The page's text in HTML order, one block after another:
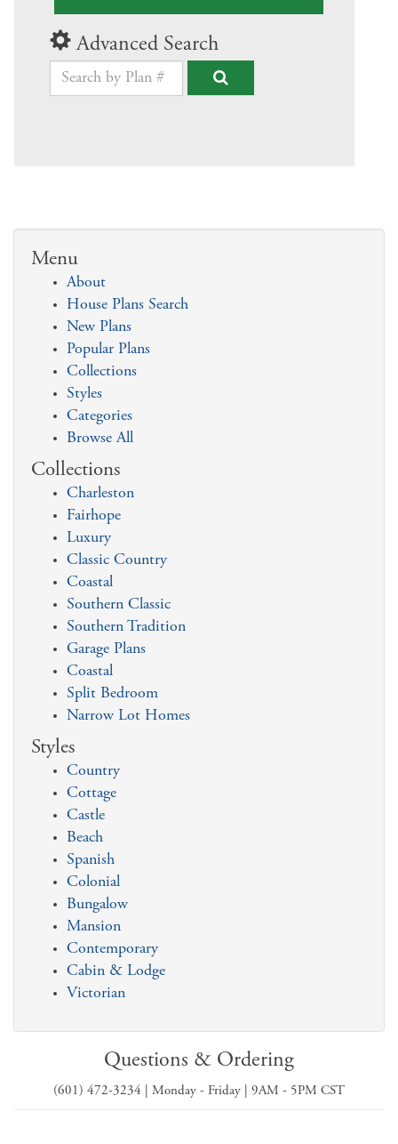
Advanced Search
Menu
About
House Plans Search
New Plans
Popular Plans
Collections
Styles
Categories
Browse All
Collections
Charleston
Fairhope
Luxury
Classic Country
Coastal
Southern Classic
Southern Tradition
Garage Plans
Coastal
Split Bedroom
Narrow Lot Homes
Styles
Country
Cottage
Castle
Beach
Spanish
Colonial
Bungalow
Mansion
Contemporary
Cabin & Lodge
Victorian
Questions & Ordering
(601) 472-3234 | Monday - Friday | 9AM - 5PM CST